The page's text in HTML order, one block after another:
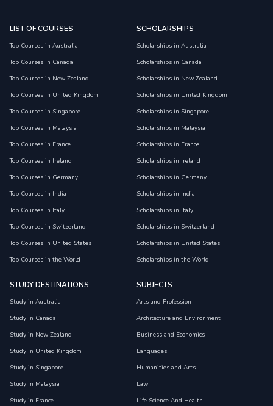
LIST OF COURSES
Top Courses in Australia
Top Courses in Canada
Top Courses in New Zealand
Top Courses in United Kingdom
Top Courses in Singapore
Top Courses in Malaysia
Top Courses in France
Top Courses in Ireland
Top Courses in Germany
Top Courses in India
Top Courses in Italy
Top Courses in Switzerland
Top Courses in United States
Top Courses in the World
SCHOLARSHIPS
Scholarships in Australia
Scholarships in Canada
Scholarships in New Zealand
Scholarships in United Kingdom
Scholarships in Singapore
Scholarships in Malaysia
Scholarships in France
Scholarships in Ireland
Scholarships in Germany
Scholarships in India
Scholarships in Italy
Scholarships in Switzerland
Scholarships in United States
Scholarships in the World
STUDY DESTINATIONS
Study in Australia
Study in Canada
Study in New Zealand
Study in United Kingdom
Study in Singapore
Study in Malaysia
Study in France
SUBJECTS
Arts and Profession
Architecture and Environment
Business and Economics
Languages
Humanities and Arts
Law
Life Science And Health